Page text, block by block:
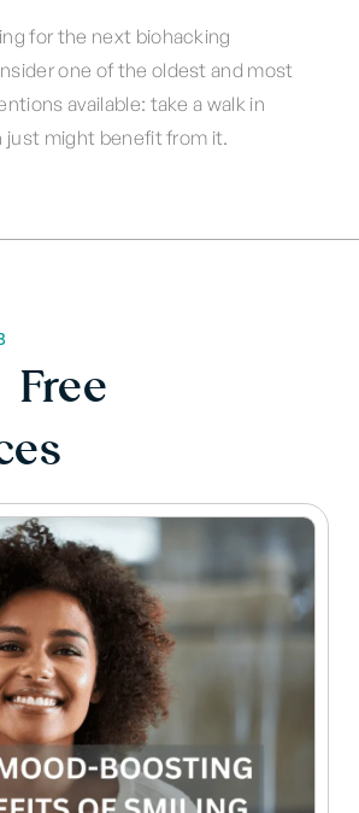
for the next biohacking
one of the oldest and most
available: take a walk in
just might benefit from it.
Free